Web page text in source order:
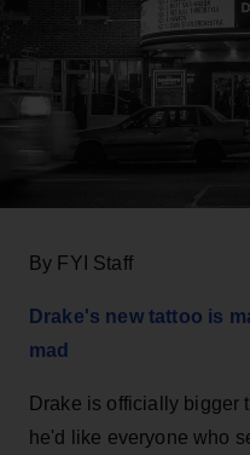
By FYI Staff
Drake's new tattoo is
mad
Drake is officially
he'd like everyone who